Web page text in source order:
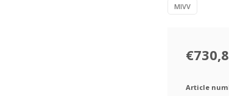
MIVV
Article